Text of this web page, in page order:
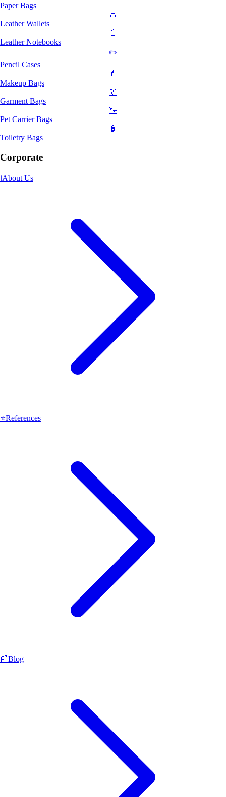
Paper Bags
👛
Leather Wallets
📓
Leather Notebooks
✏️
Pencil Cases
💄
Makeup Bags
👔
Garment Bags
🐾
Pet Carrier Bags
🧴
Toiletry Bags
Corporate
ℹ️About Us
⭐References
📰Blog